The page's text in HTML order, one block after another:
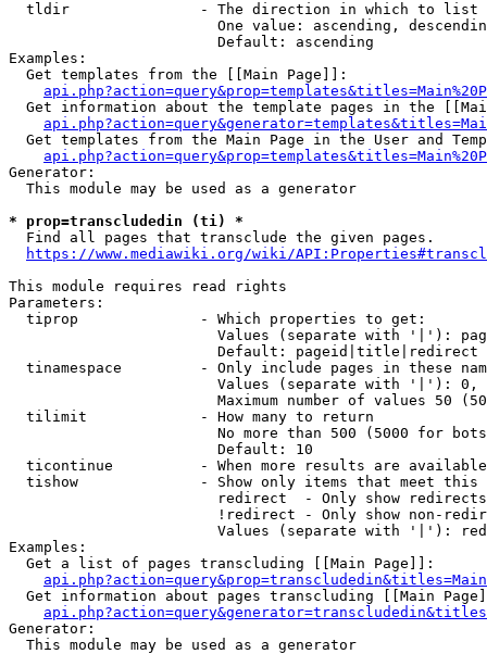
  tldir               - The direction in which to list
One value: ascending,
                        Default: ascending
Examples:
  Get templates from the [[Main Page]]:
Get information about the template pages in the
Get templates from the Main Page in the User and
Generator:
  This module may be used as a generator
* prop=transcludedin (ti) *
  Find all pages that transclude the given pages.
https://www.mediawiki.org/wiki/
This module requires read rights
Parameters:
  tiprop              - Which properties to get:
Values (separate with '|'):
                        Default: pageid|title|redirect
tinamespace         - Only include pages in these
Values (separate with '|'):
Maximum number of values 50
  tilimit             - How many to return
No more than 500 (5000 for
                        Default: 10
ticontinue          - When more results are
tishow              - Show only items that meet this
                        redirect  - Only show redirects
!redirect - Only show non-
Values (separate with '|'):
Examples:
  Get a list of pages transcluding [[Main Page]]:
Get information about pages transcluding [[Main
Generator:
  This module may be used as a generator